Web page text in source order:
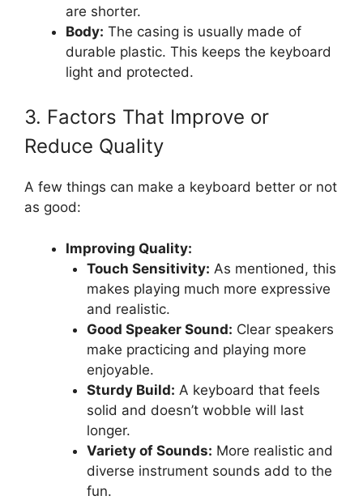
are shorter.
Body: The casing is usually made of
durable plastic. This keeps the keyboard
light and protected.
3. Factors That Improve or
Reduce Quality
A few things can make a keyboard better or not
as good:
Improving Quality:
Touch Sensitivity: As mentioned, this
makes playing much more expressive
and realistic.
Good Speaker Sound: Clear speakers
make practicing and playing more
enjoyable.
Sturdy Build: A keyboard that feels
solid and doesn’t wobble will last
longer.
Variety of Sounds: More realistic and
diverse instrument sounds add to the
fun.